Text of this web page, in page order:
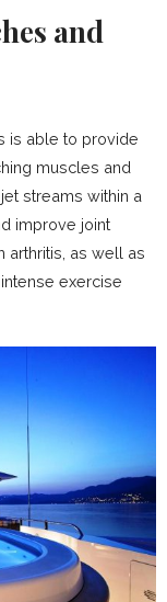
and
is able to provide
muscles and
streams within a
improve joint
arthritis, as well as
exercise